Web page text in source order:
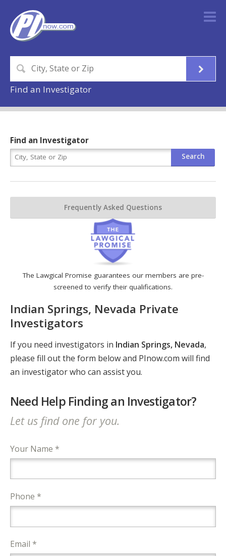
Find an Investigator
The Lawgical Promise guarantees our members are pre-
screened to verify their qualifications.
Indian Springs, Nevada Private
Investigators
If you need investigators in Indian Springs, Nevada,
please fill out the form below and PInow.com will find
an investigator who can assist you.
Need Help Finding an Investigator?
Let us find one for you.
Your Name *
Phone *
Email *
Find an Investigator
Frequently Asked Questions